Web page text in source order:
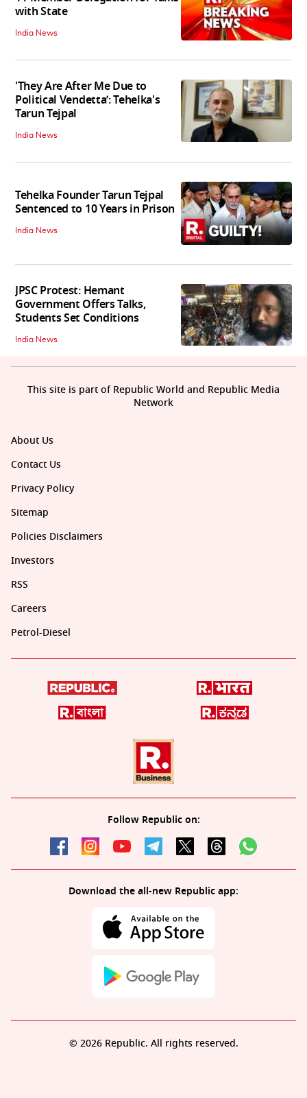
with State
India News
'They Are After Me Due to
Political Vendetta’: Tehelka's
Tarun Tejpal
India News
Tehelka Founder Tarun Tejpal
Sentenced to 10 Years in Prison
India News
JPSC Protest: Hemant
Government Offers Talks,
Students Set Conditions
India News